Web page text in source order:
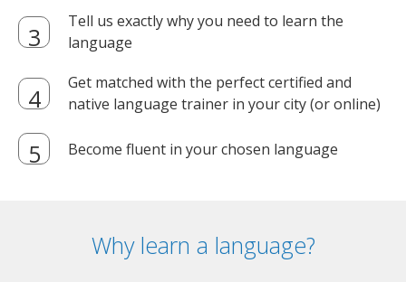
Tell us exactly why you need to learn the
language
Get matched with the perfect certified and
native language trainer in your city (or online)
Become fluent in your chosen language
Why learn a language?